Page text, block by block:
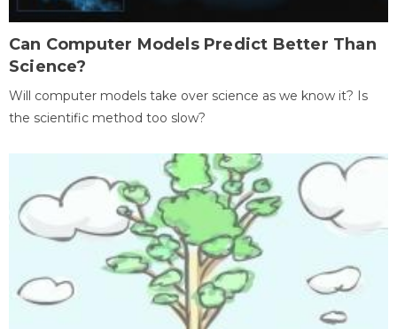
Can Computer Models Predict Better Than
Science?
Will computer models take over science as we know it? Is
the scientific method too slow?